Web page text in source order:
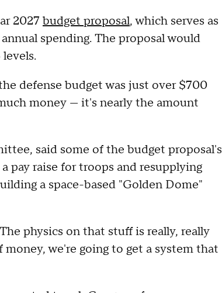
2027 budget proposal, which serves as
spending. The proposal would
defense budget was just over $700
money — it's nearly the amount
said some of the budget proposal's
pay raise for troops and resupplying
a space-based "Golden Dome"
physics on that stuff is really, really
we're going to get a system that